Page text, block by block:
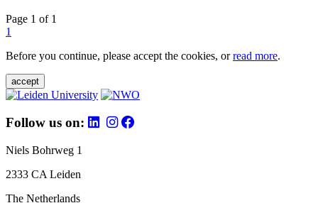
Page 1 of 1
1
Before you continue, please accept the cookies, orread more.
accept
Follow us on:
Niels Bohrweg 1
2333 CA Leiden
The Netherlands